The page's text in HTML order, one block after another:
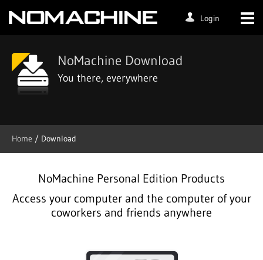
Login
NoMachine Download
You there, everywhere
Home / Download
NoMachine Personal Edition Products
Access your computer and the computer of your
coworkers and friends anywhere